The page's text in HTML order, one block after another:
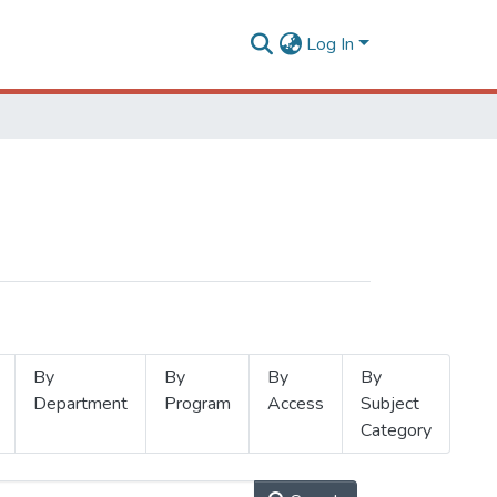
Log In
By
Department
By
Program
By
Access
By
Subject
Category